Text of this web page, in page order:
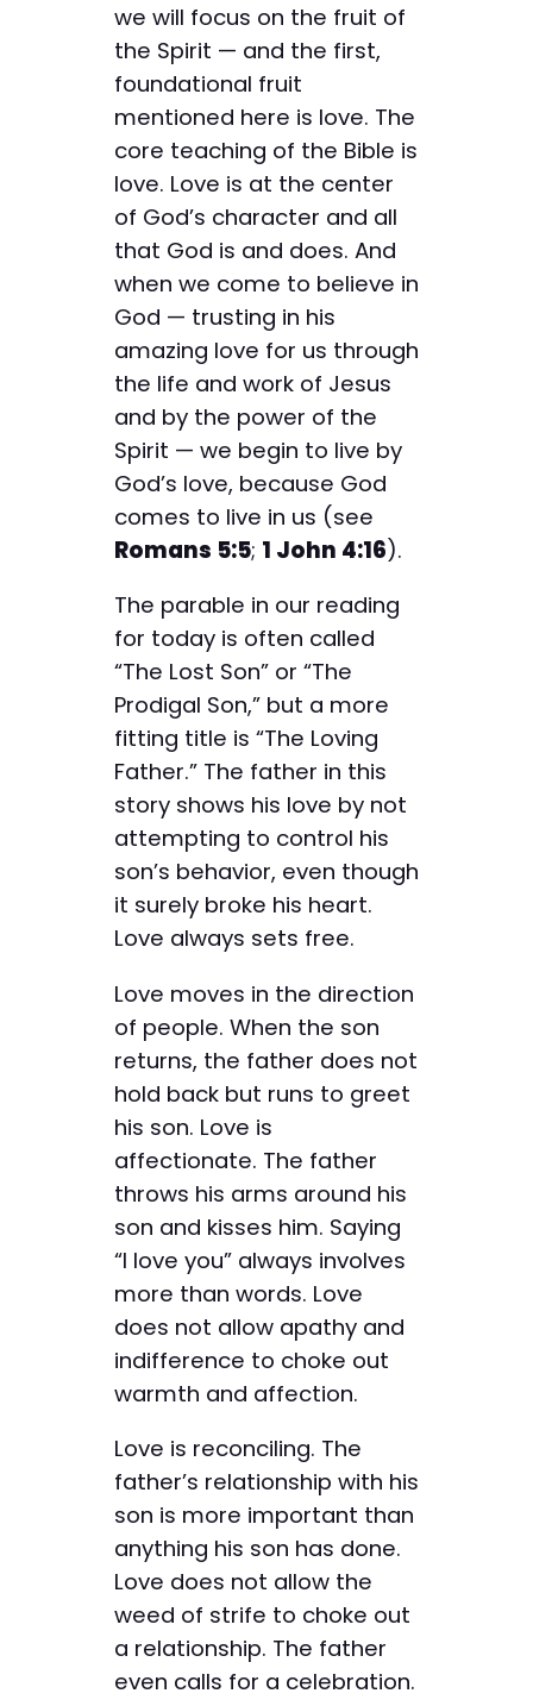
we will focus on the fruit of
the Spirit — and the first,
foundational fruit
mentioned here is love. The
core teaching of the Bible is
love. Love is at the center
of God’s character and all
that God is and does. And
when we come to believe in
God — trusting in his
amazing love for us through
the life and work of Jesus
and by the power of the
Spirit — we begin to live by
God’s love, because God
comes to live in us (see
Romans 5:5; 1 John 4:16).
The parable in our reading
for today is often called
“The Lost Son” or “The
Prodigal Son,” but a more
fitting title is “The Loving
Father.” The father in this
story shows his love by not
attempting to control his
son’s behavior, even though
it surely broke his heart.
Love always sets free.
Love moves in the direction
of people. When the son
returns, the father does not
hold back but runs to greet
his son. Love is
affectionate. The father
throws his arms around his
son and kisses him. Saying
“I love you” always involves
more than words. Love
does not ­allow ­apathy and
indifference to choke out
warmth and affection.
Love is reconciling. The
father’s relationship with his
son is more important than
anything his son has done.
Love does not allow the
weed of strife to choke out
a relationship. The father
even calls for a celebration.